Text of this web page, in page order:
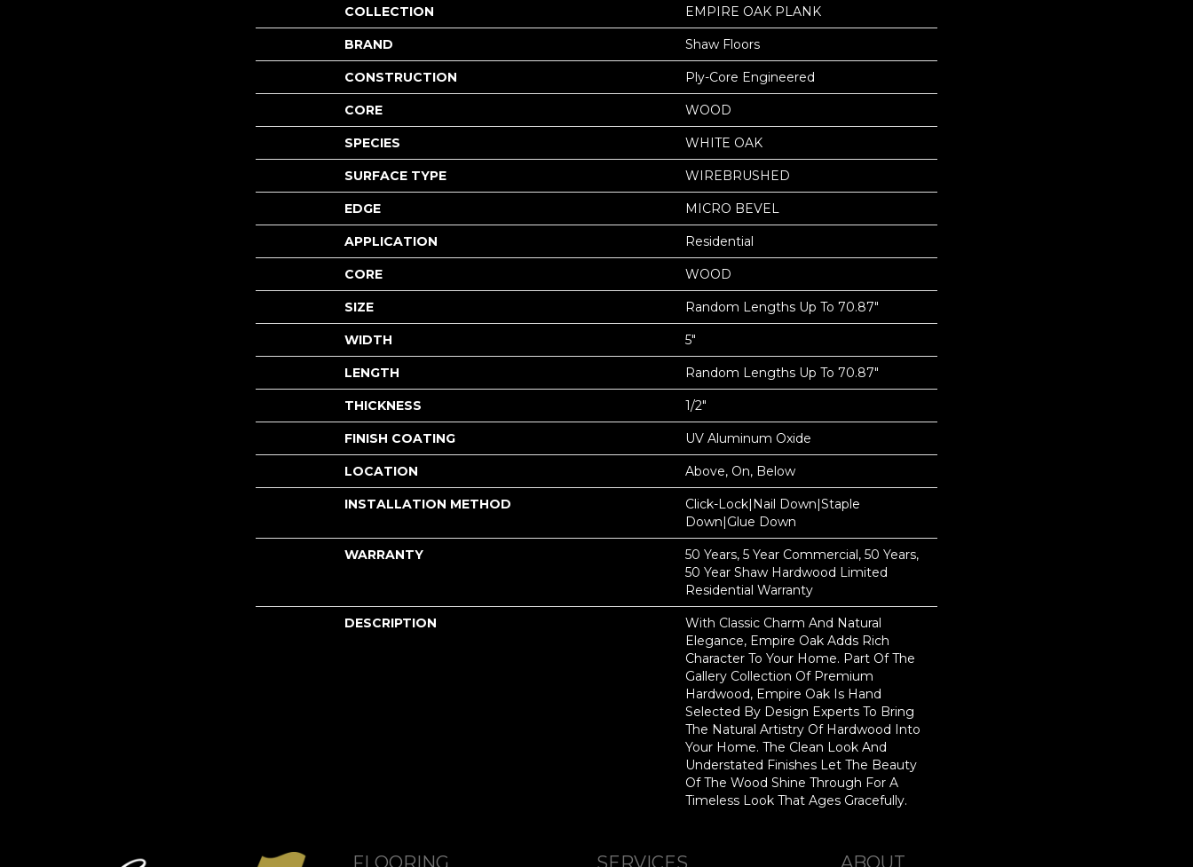
COLLECTION EMPIRE OAK PLANK
BRAND Shaw Floors
CONSTRUCTION Ply-Core Engineered
CORE WOOD
SPECIES WHITE OAK
SURFACE TYPE WIREBRUSHED
EDGE MICRO BEVEL
APPLICATION Residential
CORE WOOD
SIZE Random Lengths Up To 70.87"
WIDTH 5"
LENGTH Random Lengths Up To 70.87"
THICKNESS 1/2"
FINISH COATING UV Aluminum Oxide
LOCATION Above, On, Below
INSTALLATION METHOD
Click-Lock|Nail Down|Staple
Down|Glue Down
WARRANTY
50 Years, 5 Year Commercial, 50 Years,
50 Year Shaw Hardwood Limited
Residential Warranty
DESCRIPTION
With Classic Charm And Natural
Elegance, Empire Oak Adds Rich
Character To Your Home. Part Of The
Gallery Collection Of Premium
Hardwood, Empire Oak Is Hand
Selected By Design Experts To Bring
The Natural Artistry Of Hardwood Into
Your Home. The Clean Look And
Understated Finishes Let The Beauty
Of The Wood Shine Through For A
Timeless Look That Ages Gracefully.
FLOORING SERVICES ABOUT